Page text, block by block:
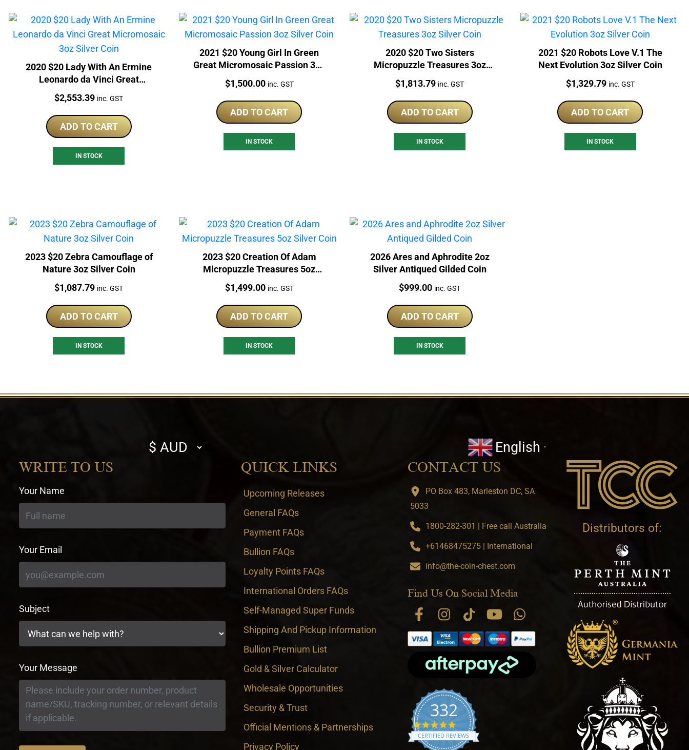
2020 $20 Lady With An Ermine
Leonardo da Vinci Great
Micromosaic 3oz Silver Coin
Price:
$2,553.39 inc. GST
ADD TO CART
IN STOCK
2021 $20 Young Girl In Green
Great Micromosaic Passion 3oz
Price:
$1,500.00 inc. GST
ADD TO CART
IN STOCK
2020 $20 Two Sisters
Micropuzzle Treasures 3oz
Price:
$1,813.79 inc. GST
ADD TO CART
IN STOCK
2021 $20 Robots Love V.1 The
Next Evolution 3oz Silver Coin
Price:
$1,329.79 inc. GST
ADD TO CART
IN STOCK
2023 $20 Zebra Camouflage of
Nature 3oz Silver Coin
Price:
$1,087.79 inc. GST
ADD TO CART
IN STOCK
2023 $20 Creation Of Adam
Micropuzzle Treasures 5oz
Price:
$1,499.00 inc. GST
ADD TO CART
IN STOCK
2026 Ares and Aphrodite 2oz
Silver Antiqued Gilded Coin
Price:
$999.00 inc. GST
ADD TO CART
IN STOCK
Select
currency
English ▼
WRITE TO US
Your Name
Your Email
Subject
Your Message
QUICK LINKS
Upcoming Releases
General FAQs
Payment FAQs
Bullion FAQs
Loyalty Points FAQs
International Orders FAQs
Self-Managed Super Funds
Shipping And Pickup Information
Bullion Premium List
Gold & Silver Calculator
Wholesale Opportunities
Security & Trust
Official Mentions & Partnerships
Privacy Policy
CONTACT US
PO Box 483, Marleston DC, SA
5033
1800-282-301 | Free call Australia
+61468475275 | International
info@the-coin-chest.com
Find Us On Social Media
332
4.9 star rating
CERTIFIED REVIEWS
Distributors of: